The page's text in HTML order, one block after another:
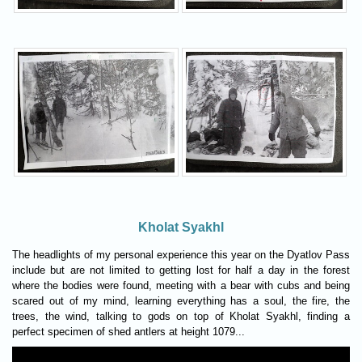
Kholat Syakhl
The headlights of my personal experience this year on the Dyatlov Pass
include but are not limited to getting lost for half a day in the forest
where the bodies were found, meeting with a bear with cubs and being
scared out of my mind, learning everything has a soul, the fire, the
trees, the wind, talking to gods on top of Kholat Syakhl, finding a
perfect specimen of shed antlers at height 1079...